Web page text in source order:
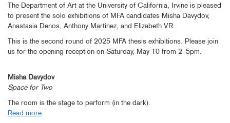
Practice,
UCI
1965-
2025
The Department of Art at the University of California, Irvine is pleased
to present the solo exhibitions of MFA candidates Misha Davydov,
Anastasia Denos, Anthony Martinez, and Elizabeth VR.
This is the second round of 2025 MFA thesis exhibitions. Please join
us for the opening reception on Saturday, May 10 from 2–5pm.
Misha Davydov
Space for Two
The room is the stage to perform (in the dark).
Read more